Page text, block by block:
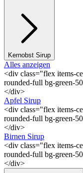
Kernobst Sirup
Alles anzeigen
<div class="flex items-
rounded-full bg-green-
</div>
Apfel Sirup
<div class="flex items-
rounded-full bg-green-
</div>
Birnen Sirup
<div class="flex items-
rounded-full bg-green-
</div>